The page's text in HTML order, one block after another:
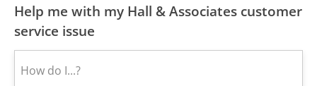
Help me with my Hall & Associates customer
service issue